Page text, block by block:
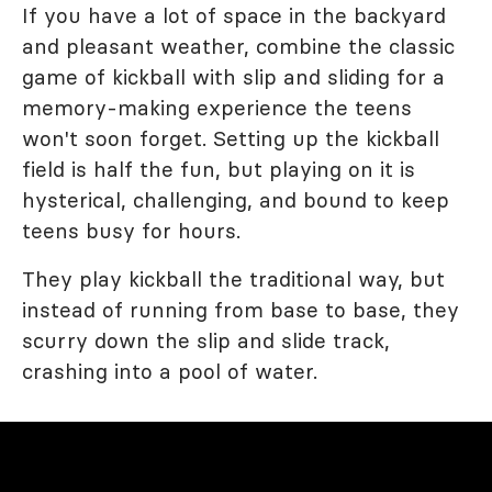
If you have a lot of space in the backyard
and pleasant weather, combine the classic
game of kickball with slip and sliding for a
memory-making experience the teens
won't soon forget. Setting up the kickball
field is half the fun, but playing on it is
hysterical, challenging, and bound to keep
teens busy for hours.
They play kickball the traditional way, but
instead of running from base to base, they
scurry down the slip and slide track,
crashing into a pool of water.